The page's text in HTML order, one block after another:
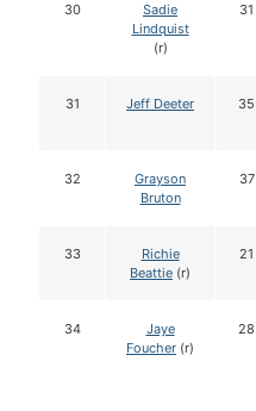
30
Sadie
Lindquist
(r)
31
31 Jeff Deeter 35
32
Grayson
Bruton
37
33
Richie
Beattie (r)
21
34
Jaye
Foucher (r)
28